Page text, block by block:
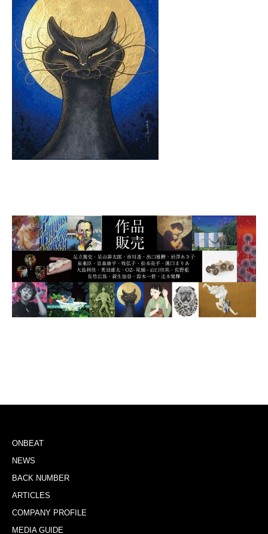
ONBEAT
NEWS
BACK NUMBER
ARTICLES
COMPANY PROFILE
MEDIA GUIDE